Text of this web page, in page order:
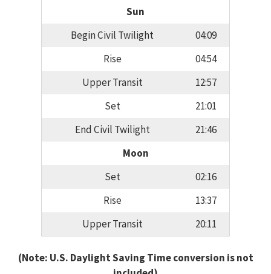
Sun
Begin Civil Twilight
04:09
Rise
04:54
Upper Transit
12:57
Set
21:01
End Civil Twilight
21:46
Moon
Set
02:16
Rise
13:37
Upper Transit
20:11
(Note: U.S. Daylight Saving Time conversion is not